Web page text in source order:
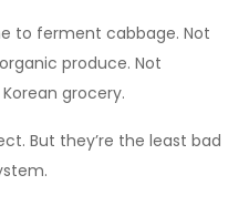
to ferment cabbage. Not
produce. Not
grocery.
But they’re the least bad